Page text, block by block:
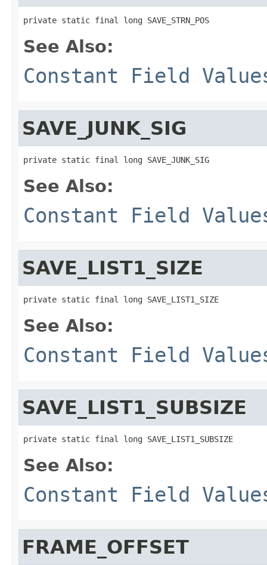
private static final long SAVE_STRN_POS
See Also:
Constant Field
SAVE_JUNK_SIG
private static final long SAVE_JUNK_SIG
See Also:
Constant Field
SAVE_LIST1_SIZE
private static final long SAVE_LIST1_SIZE
See Also:
Constant Field
SAVE_LIST1_SUBSIZE
private static final long SAVE_LIST1_SUBSIZE
See Also:
Constant Field
FRAME_OFFSET